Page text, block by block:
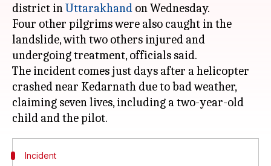
district inUttarakhand on Wednesday.
Four other pilgrims were also caught in the
landslide, with two others injured and
undergoing treatment, officials said.
The incident comes just days after a helicopter
crashed near Kedarnath due to bad weather,
claiming seven lives, including a two-year-old
Incident